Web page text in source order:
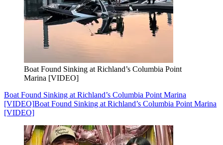
Boat Found Sinking at Richland’s Columbia Point
Marina [VIDEO]
Boat Found Sinking at Richland’s Columbia Point Marina
[VIDEO]Boat Found Sinking at Richland’s Columbia Point Marina
[VIDEO]